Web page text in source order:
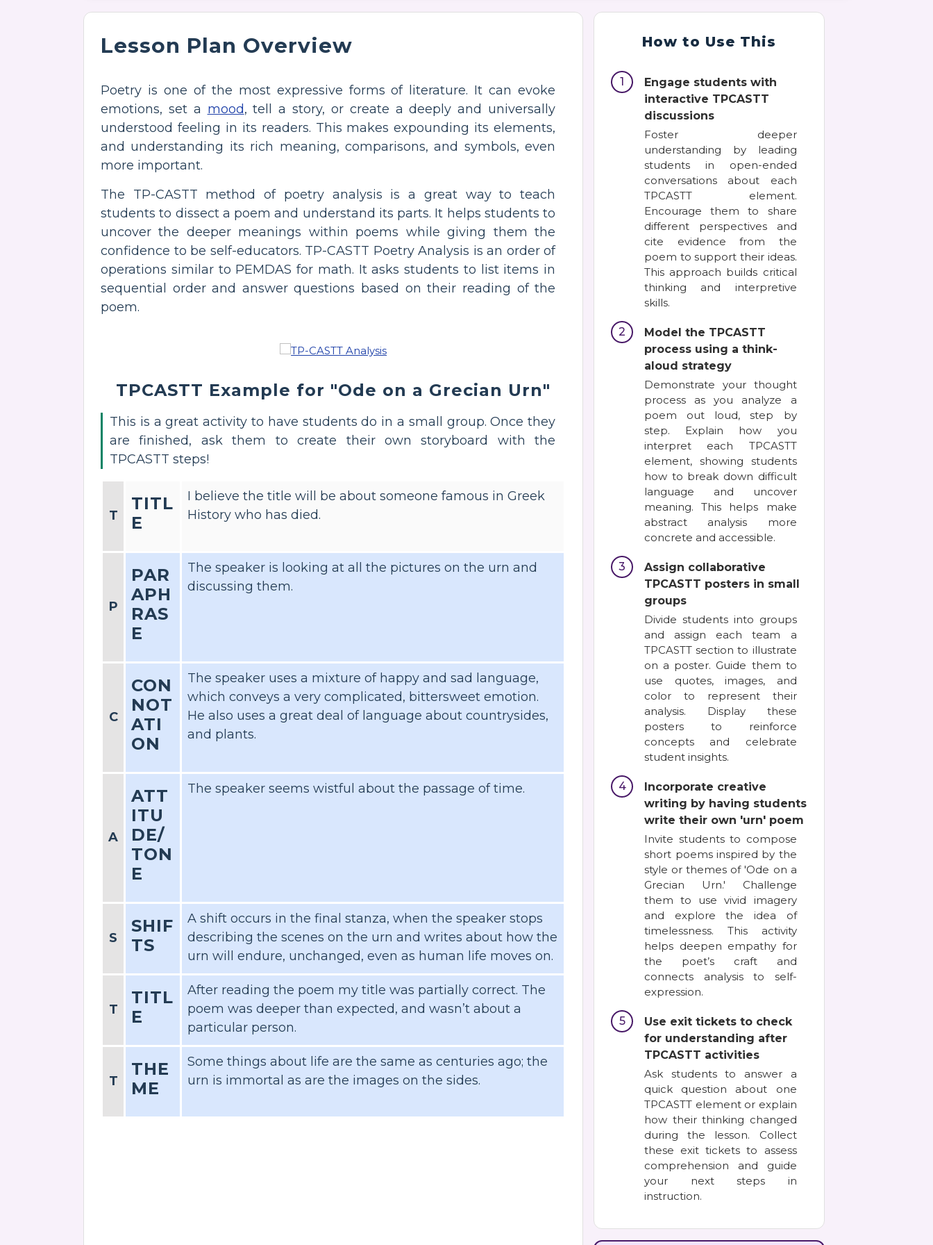
Lesson Plan Overview
Poetry is one of the most expressive forms of literature. It can evoke
emotions, set a mood, tell a story, or create a deeply and universally
understood feeling in its readers. This makes expounding its elements,
and understanding its rich meaning, comparisons, and symbols, even
more important.
The TP-CASTT method of poetry analysis is a great way to teach
students to dissect a poem and understand its parts. It helps students to
uncover the deeper meanings within poems while giving them the
confidence to be self-educators. TP-CASTT Poetry Analysis is an order of
operations similar to PEMDAS for math. It asks students to list items in
sequential order and answer questions based on their reading of the
poem.
TPCASTT Example for "Ode on a Grecian Urn"
This is a great activity to have students do in a small group. Once they
are finished, ask them to create their own storyboard with the
TPCASTT steps!
T
TITL
E
I believe the title will be about someone famous in Greek
History who has died.
P
PAR
APH
RAS
E
The speaker is looking at all the pictures on the urn and
discussing them.
C
CON
NOT
ATI
ON
The speaker uses a mixture of happy and sad language,
which conveys a very complicated, bittersweet emotion.
He also uses a great deal of language about countrysides,
and plants.
A
ATT
ITU
DE/
TON
E
The speaker seems wistful about the passage of time.
S
SHIF
TS
A shift occurs in the final stanza, when the speaker stops
describing the scenes on the urn and writes about how the
urn will endure, unchanged, even as human life moves on.
T
TITL
E
After reading the poem my title was partially correct. The
poem was deeper than expected, and wasn’t about a
particular person.
T
THE
ME
Some things about life are the same as centuries ago; the
urn is immortal as are the images on the sides.
How to Use This
1
Engage students with
interactive TPCASTT
discussions
Foster deeper
understanding by leading
students in open-ended
conversations about each
TPCASTT element.
Encourage them to share
different perspectives and
cite evidence from the
poem to support their ideas.
This approach builds critical
thinking and interpretive
skills.
2
Model the TPCASTT
process using a think-
aloud strategy
Demonstrate your thought
process as you analyze a
poem out loud, step by
step. Explain how you
interpret each TPCASTT
element, showing students
how to break down difficult
language and uncover
meaning. This helps make
abstract analysis more
concrete and accessible.
3
Assign collaborative
TPCASTT posters in small
groups
Divide students into groups
and assign each team a
TPCASTT section to illustrate
on a poster. Guide them to
use quotes, images, and
color to represent their
analysis. Display these
posters to reinforce
concepts and celebrate
student insights.
4
Incorporate creative
writing by having students
write their own 'urn' poem
Invite students to compose
short poems inspired by the
style or themes of 'Ode on a
Grecian Urn.' Challenge
them to use vivid imagery
and explore the idea of
timelessness. This activity
helps deepen empathy for
the poet’s craft and
connects analysis to self-
expression.
5
Use exit tickets to check
for understanding after
TPCASTT activities
Ask students to answer a
quick question about one
TPCASTT element or explain
how their thinking changed
during the lesson. Collect
these exit tickets to assess
comprehension and guide
your next steps in
instruction.